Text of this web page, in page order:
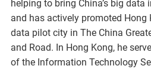
helping to bring China’s big data
and has actively promoted Hong
data pilot city in The China
and Road. In Hong Kong, he
of the Information Technology